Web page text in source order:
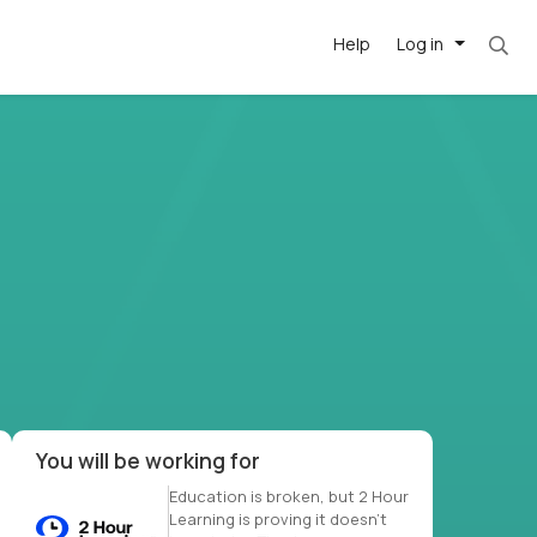
Log in
Help
Most roles = hourly rate x 40 hrs x 50
You will be working for
Education is broken, but 2 Hour
Learning is proving it doesn’t